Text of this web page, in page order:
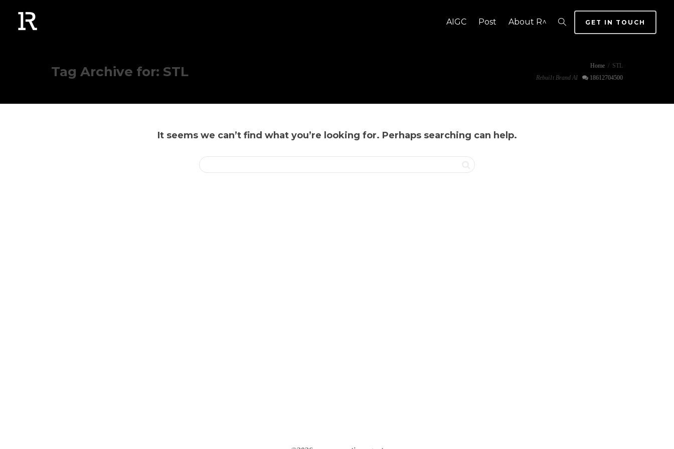
AIGC Post About R^ GET IN TOUCH
Tag Archive for: STL Home
STL
Rebui1t Brand AI
18612704500
It seems we can’t find what you’re looking for. Perhaps searching can help.